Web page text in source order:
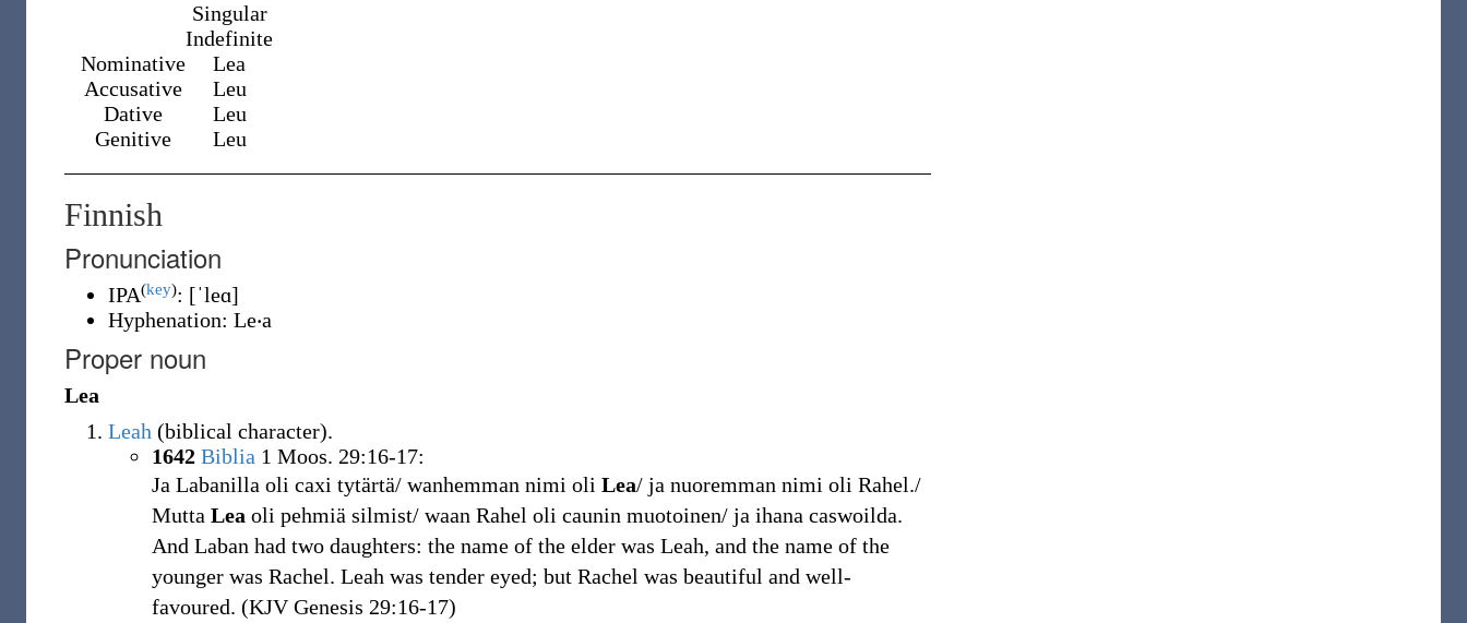
Singular
Indefinite
Nominative
Lea
Accusative
Leu
Dative
Leu
Genitive
Leu
Finnish
Pronunciation
IPA(key): [ˈleɑ]
Hyphenation: Le‧a
Proper noun
Lea
Leah (biblical character).
1642 Biblia 1 Moos. 29:16-17:
Ja Labanilla oli caxi tytärtä/ wanhemman nimi oli Lea/ ja nuoremman nimi oli Rahel./
Mutta Lea oli pehmiä silmist/ waan Rahel oli caunin muotoinen/ ja ihana caswoilda.
And Laban had two daughters: the name of the elder was Leah, and the name of the
younger was Rachel. Leah was tender eyed; but Rachel was beautiful and well-
favoured. (KJV Genesis 29:16-17)